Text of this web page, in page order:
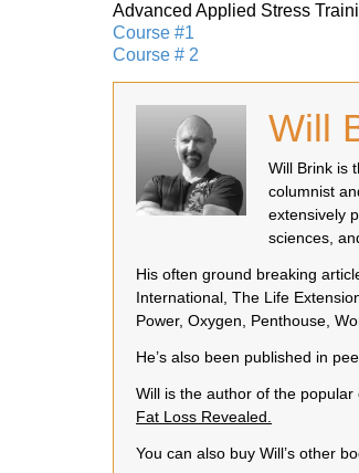
Advanced Applied Stress
Course #1
Course # 2
Will
Will Brink is
columnist
extensively
sciences,
His often ground breaking
International, The Life
Power, Oxygen, Penthouse,
He’s also been published in
Will is the author of the
Fat Loss Revealed.
You can also buy Will’s other